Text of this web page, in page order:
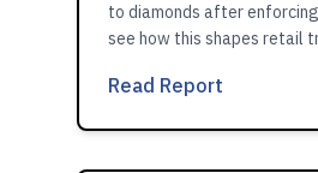
to diamonds after
see how this shapes retail
Read Report